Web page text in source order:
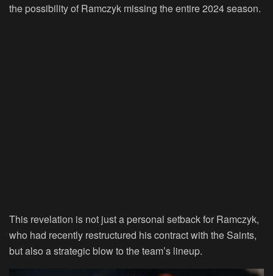
the possibility of Ramczyk missing the entire 2024 season.
This revelation is not just a personal setback for Ramczyk,
who had recently restructured his contract with the Saints,
but also a strategic blow to the team’s lineup.